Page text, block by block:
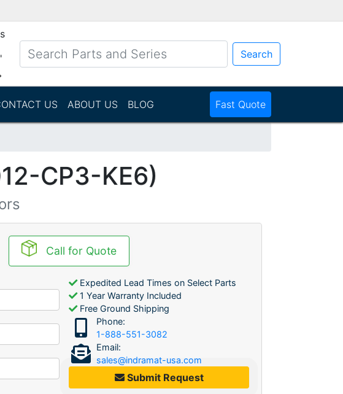
Search
US ABOUT US BLOG Fast Quote
CP3-KE6)
Call for Quote
Expedited Lead Times on Select Parts
1 Year Warranty Included
Free Ground Shipping
Phone:
1-888-551-3082
Email:
sales@indramat-usa.com
Submit Request